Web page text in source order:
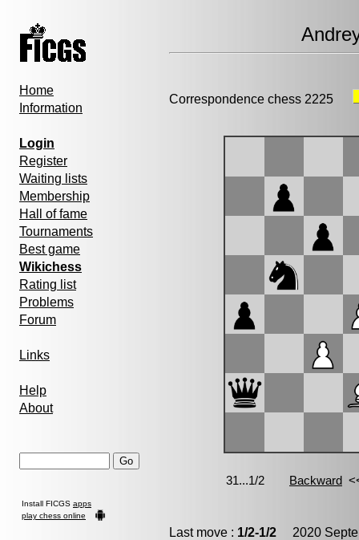
Home
Information
Login
Register
Waiting lists
Membership
Hall of fame
Tournaments
Best game
Wikichess
Rating list
Problems
Forum
Links
Help
About
Install FICGS apps
play chess online
Correspondence chess 2225
Last move : 1/2-1/2 2020